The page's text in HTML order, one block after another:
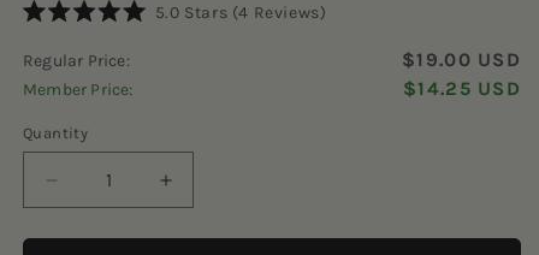
out
of
5
5.0 Stars (4 Reviews)
Regular Price: $19.00 USD
Member Price: $14.25 USD
Quantity
Decrease
quantity
for
Increase
quantity
for